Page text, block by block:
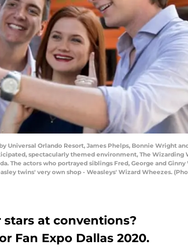
Universal Orlando Resort, James Phelps, Bonnie Wright
spectacularly themed environment, The Wizarding
The actors who portrayed siblings Fred, George and
twins' very own shop - Weasleys' Wizard Wheezes.
stars at conventions?
Fan Expo Dallas 2020.